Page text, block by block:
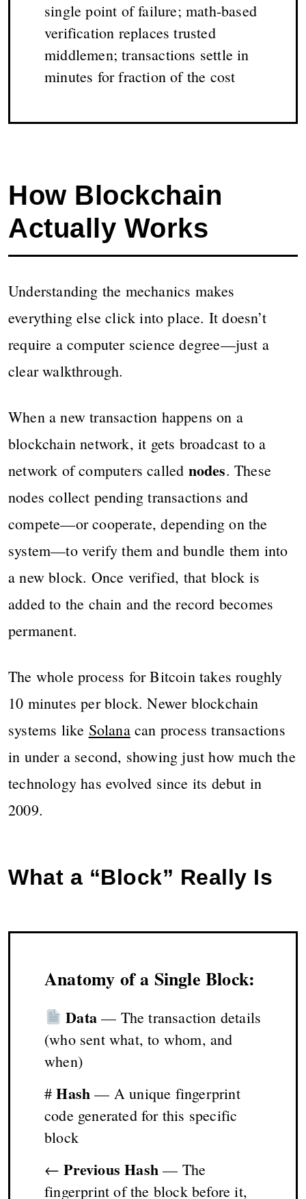
single point of failure; math-based
verification replaces trusted
middlemen; transactions settle in
minutes for fraction of the cost
How Blockchain
Actually Works
Understanding the mechanics makes
everything else click into place. It doesn’t
require a computer science degree—just a
clear walkthrough.
When a new transaction happens on a
blockchain network, it gets broadcast to a
network of computers called nodes. These
nodes collect pending transactions and
compete—or cooperate, depending on the
system—to verify them and bundle them into
a new block. Once verified, that block is
added to the chain and the record becomes
permanent.
The whole process for Bitcoin takes roughly
10 minutes per block. Newer blockchain
systems like Solanacan process transactions
in under a second, showing just how much the
technology has evolved since its debut in
2009.
What a “Block” Really Is
Anatomy of a Single Block:
Data — The transaction details
(who sent what, to whom, and
when)
#Hash — A unique fingerprint
code generated for this specific
block
←Previous Hash — The
fingerprint of the block before it,